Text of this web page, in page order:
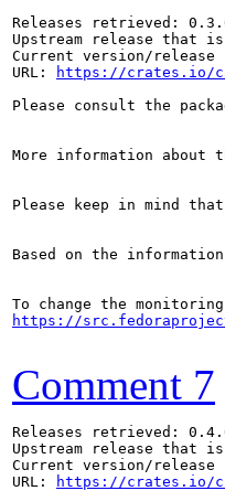
Releases retrieved:
Upstream release that
Current version/
URL:
https://crates.io/
Please consult the
More information
Please keep in mind
Based on the
https://
Comment 7
Releases retrieved:
Upstream release that
Current version/
URL:
https://crates.io/